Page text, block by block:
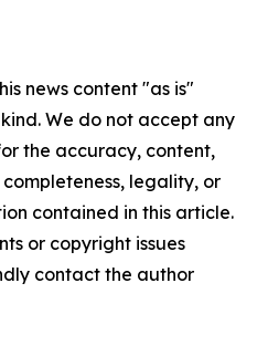
news content "as is"
We do not accept any
the accuracy, content,
legality, or
contained in this article.
or copyright issues
contact the author